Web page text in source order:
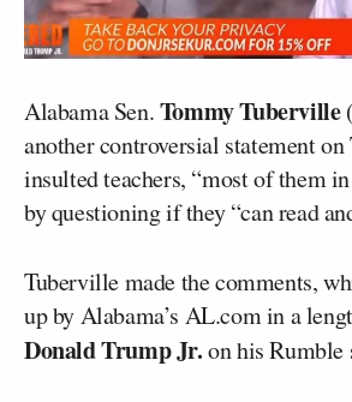
Alabama Sen.Tommy Tuberville
another controversial statement on
insulted teachers, “most of them
by questioning if they “can read
Tuberville made the comments,
up by Alabama’s AL.com in a
Donald Trump Jr.on his Rumble